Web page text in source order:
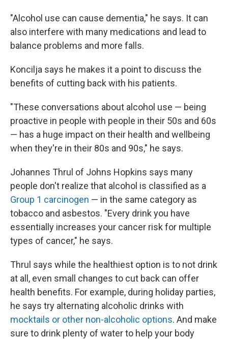
"Alcohol use can cause dementia," he says. It can
also interfere with many medications and lead to
balance problems and more falls.
Koncilja says he makes it a point to discuss the
benefits of cutting back with his patients.
"These conversations about alcohol use — being
proactive in people with people in their 50s and 60s
— has a huge impact on their health and wellbeing
when they're in their 80s and 90s," he says.
Johannes Thrul of Johns Hopkins says many
people don't realize that alcohol is classified as a
Group 1 carcinogen — in the same category as
tobacco and asbestos. "Every drink you have
essentially increases your cancer risk for multiple
types of cancer," he says.
Thrul says while the healthiest option is to not drink
at all, even small changes to cut back can offer
health benefits. For example, during holiday parties,
he says try alternating alcoholic drinks with
mocktails or other non-alcoholic options. And make
sure to drink plenty of water to help your body